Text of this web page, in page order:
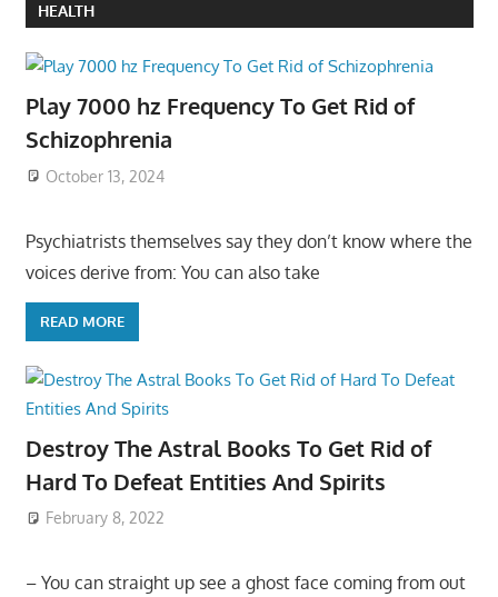
HEALTH
Play 7000 hz Frequency To Get Rid of
Schizophrenia
October 13, 2024
Psychiatrists themselves say they don’t know where the
voices derive from: You can also take
READ MORE
Destroy The Astral Books To Get Rid of
Hard To Defeat Entities And Spirits
February 8, 2022
– You can straight up see a ghost face coming from out